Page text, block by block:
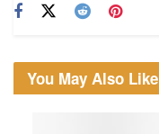
You May Also Like